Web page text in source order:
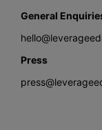
General
Press